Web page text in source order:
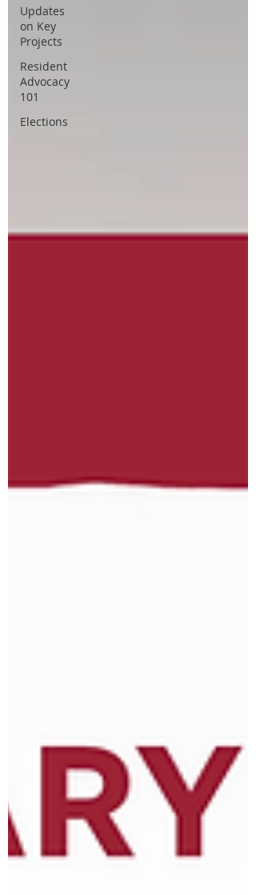
Updates
on Key
Projects
Resident
Advocacy
101
Elections